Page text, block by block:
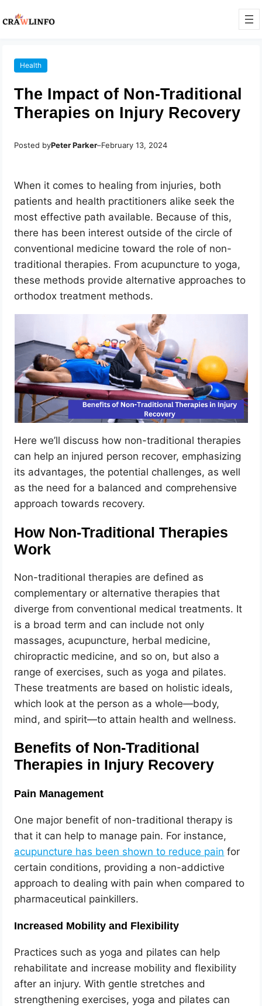
Health
The Impact of Non-Traditional
Therapies on Injury Recovery
Posted byPeter Parker–February 13, 2024
When it comes to healing from injuries, both
patients and health practitioners alike seek the
most effective path available. Because of this,
there has been interest outside of the circle of
conventional medicine toward the role of non-
traditional therapies. From acupuncture to yoga,
these methods provide alternative approaches to
orthodox treatment methods.
Here we’ll discuss how non-traditional therapies
can help an injured person recover, emphasizing
its advantages, the potential challenges, as well
as the need for a balanced and comprehensive
approach towards recovery.
How Non-Traditional Therapies
Work
Non-traditional therapies are defined as
complementary or alternative therapies that
diverge from conventional medical treatments. It
is a broad term and can include not only
massages, acupuncture, herbal medicine,
chiropractic medicine, and so on, but also a
range of exercises, such as yoga and pilates.
These treatments are based on holistic ideals,
which look at the person as a whole—body,
mind, and spirit—to attain health and wellness.
Benefits of Non-Traditional
Therapies in Injury Recovery
Pain Management
One major benefit of non-traditional therapy is
that it can help to manage pain. For instance,
acupuncture has been shown to reduce pain for
certain conditions, providing a non-addictive
approach to dealing with pain when compared to
pharmaceutical painkillers.
Increased Mobility and Flexibility
Practices such as yoga and pilates can help
rehabilitate and increase mobility and flexibility
after an injury. With gentle stretches and
strengthening exercises, yoga and pilates can